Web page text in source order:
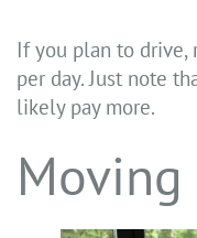
If you plan to drive,
per day. Just note
likely pay more.
Moving